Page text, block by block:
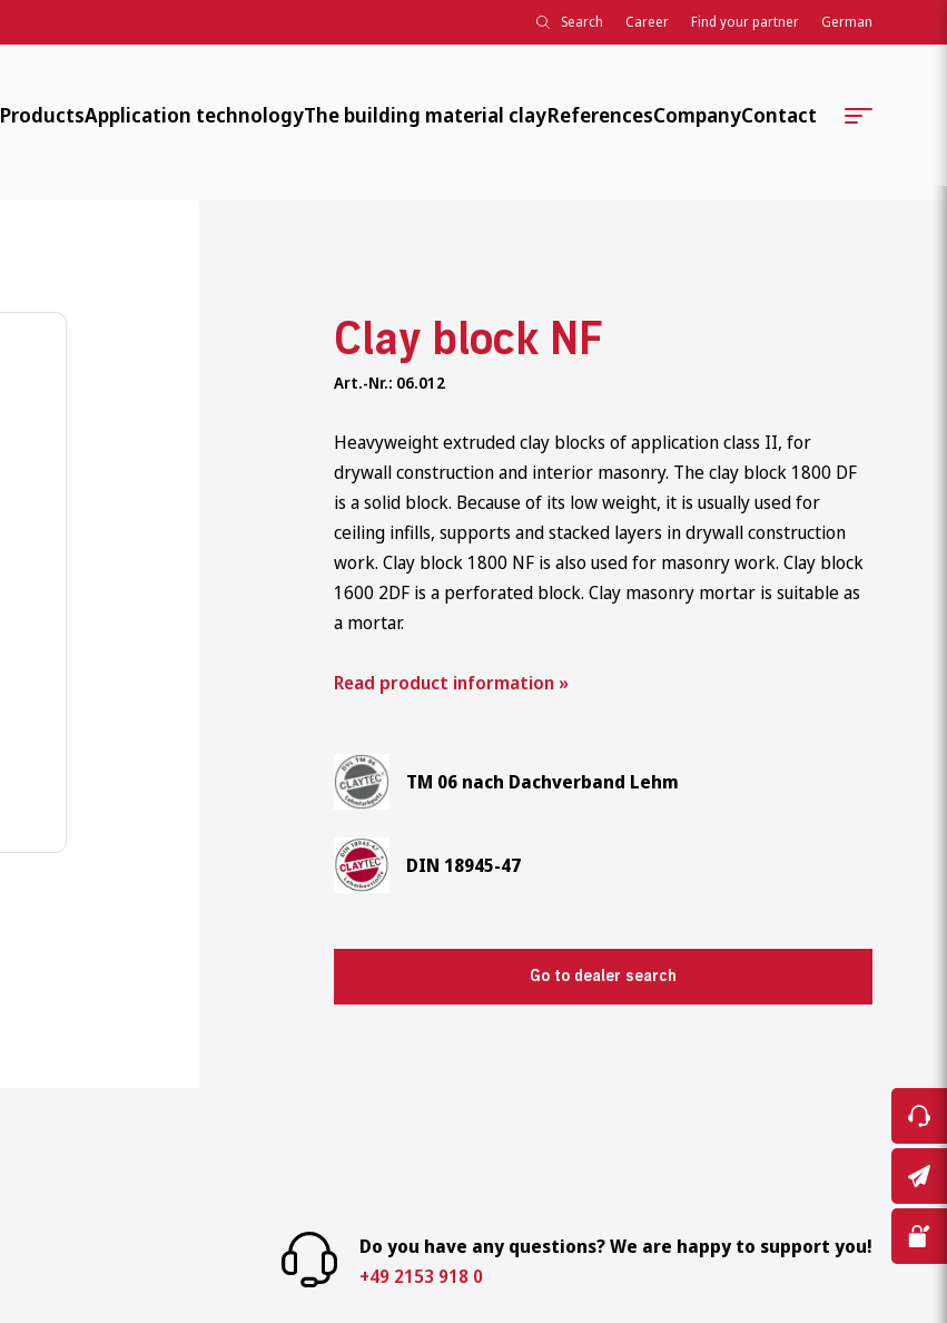
Search Career Find your partner German
ProductsApplication technologyThe building material clay
Healthy
Historic
ReferencesCompany
Social responsibility
Career
Contact
Clay block NF
Art.-Nr.: 06.012
Heavyweight extruded clay blocks of application class II, for
drywall construction and interior masonry. The clay block 1800 DF
is a solid block. Because of its low weight, it is usually used for
ceiling infills, supports and stacked layers in drywall construction
work. Clay block 1800 NF is also used for masonry work. Clay block
1600 2DF is a perforated block. Clay masonry mortar is suitable as
a mortar.
Read product information »
TM 06 nach Dachverband Lehm
DIN 18945-47
Go to dealer search
Do you have any questions? We are happy to support you!
+49 2153 918 0